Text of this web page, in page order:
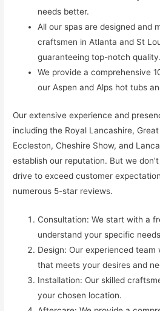
needs better.
All our spas are designed and
craftsmen in Atlanta and St
guaranteeing top-notch quality.
We provide a comprehensive
our Aspen and Alps hot tubs
Our extensive experience and
including the Royal Lancashire,
Eccleston, Cheshire Show, and
establish our reputation. But we
drive to exceed customer
numerous 5-star reviews.
Consultation: We start with a
understand your specific
Design: Our experienced team
that meets your desires and
Installation: Our skilled
your chosen location.